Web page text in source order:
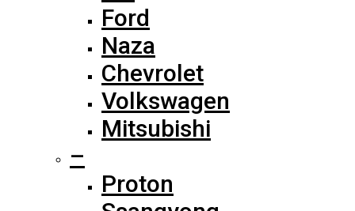
Ford
Naza
Chevrolet
Volkswagen
Mitsubishi
–
Proton